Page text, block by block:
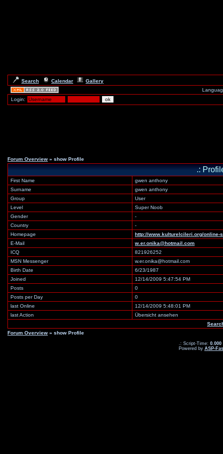
Search Calendar
Gallery
Login:
Forum Overview » show Profile
.:
First Name
gwen anthony
Surname
gwen anthony
Group
User
Level
Super Noob
Gender
-
Country
-
Homepage
http://www.kulturelcileri.org/online-
E-Mail
w.er.onika@hotmail.com
ICQ
821926252
MSN Messenger
w.er.onika@hotmail.com
Birth Date
6/23/1987
Joined
12/14/2009 5:47:54 PM
Posts
0
Posts per Day
0
last Online
12/14/2009 5:48:01 PM
last Action
Übersicht ansehen
Forum Overview » show Profile
.: Script-Time: 0.000
Powered by ASP-